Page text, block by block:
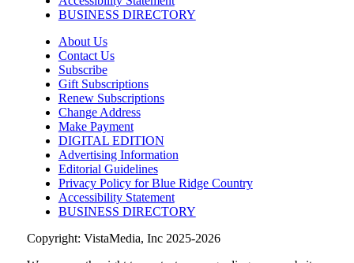
BUSINESS DIRECTORY
About Us
Contact Us
Subscribe
Gift Subscriptions
Renew Subscriptions
Change Address
Make Payment
DIGITAL EDITION
Advertising Information
Editorial Guidelines
Privacy Policy for Blue Ridge Country
Accessibility Statement
BUSINESS DIRECTORY
Copyright: VistaMedia, Inc 2025-2026